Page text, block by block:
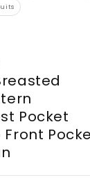
Pocket
Front